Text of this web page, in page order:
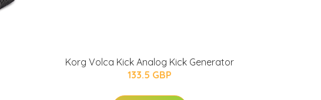
Korg Volca Kick Analog Kick Generator
133.5 GBP